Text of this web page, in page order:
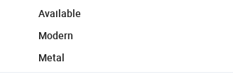
Available
Modern
Metal